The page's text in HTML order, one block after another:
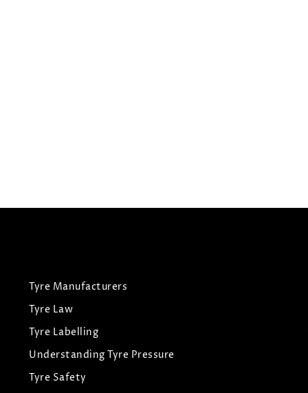
Tyre Manufacturers
Tyre Law
Tyre Labelling
Understanding Tyre Pressure
Tyre Safety